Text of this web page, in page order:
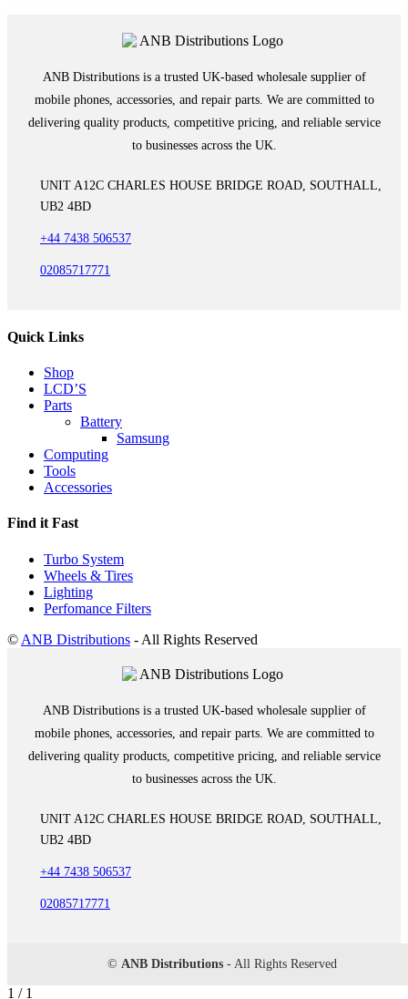
ANB Distributions is a trusted UK-based wholesale supplier of
mobile phones, accessories, and repair parts. We are committed to
delivering quality products, competitive pricing, and reliable service
to businesses across the UK.
UNIT A12C CHARLES HOUSE BRIDGE ROAD, SOUTHALL,
UB2 4BD
+44 7438 506537
02085717771
Quick Links
Shop
LCD’S
Parts
Battery
Samsung
Computing
Tools
Accessories
Find it Fast
Turbo System
Wheels & Tires
Lighting
Perfomance Filters
© ANB Distributions - All Rights Reserved
ANB Distributions is a trusted UK-based wholesale supplier of
mobile phones, accessories, and repair parts. We are committed to
delivering quality products, competitive pricing, and reliable service
to businesses across the UK.
UNIT A12C CHARLES HOUSE BRIDGE ROAD, SOUTHALL,
UB2 4BD
+44 7438 506537
02085717771
© ANB Distributions - All Rights Reserved
1 / 1